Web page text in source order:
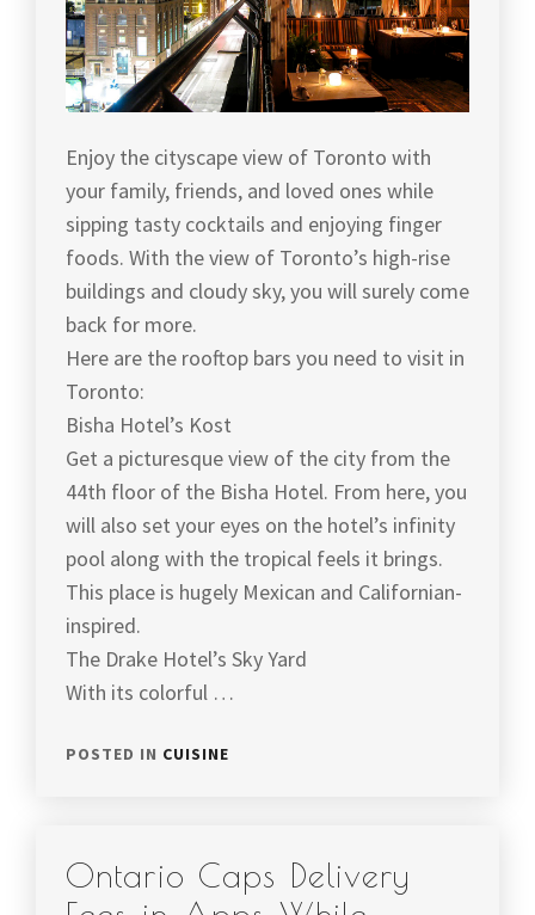
Enjoy the cityscape view of Toronto with
your family, friends, and loved ones while
sipping tasty cocktails and enjoying finger
foods. With the view of Toronto’s high-rise
buildings and cloudy sky, you will surely come
back for more.
Here are the rooftop bars you need to visit in
Toronto:
Bisha Hotel’s Kost
Get a picturesque view of the city from the
44th floor of the Bisha Hotel. From here, you
will also set your eyes on the hotel’s infinity
pool along with the tropical feels it brings.
This place is hugely Mexican and Californian-
inspired.
The Drake Hotel’s Sky Yard
With its colorful …
POSTED IN CUISINE
Ontario Caps Delivery